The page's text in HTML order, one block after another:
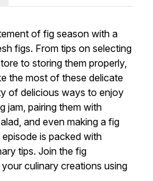
of fig season with a
figs. From tips on selecting
to storing them properly,
the most of these delicate
of delicious ways to enjoy
jam, pairing them with
and even making a fig
is packed with
tips. Join the fig
culinary creations using